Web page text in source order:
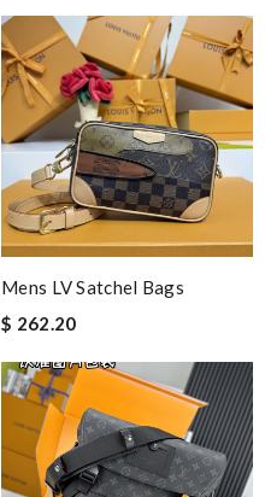
Mens LV Satchel Bags
$ 262.20